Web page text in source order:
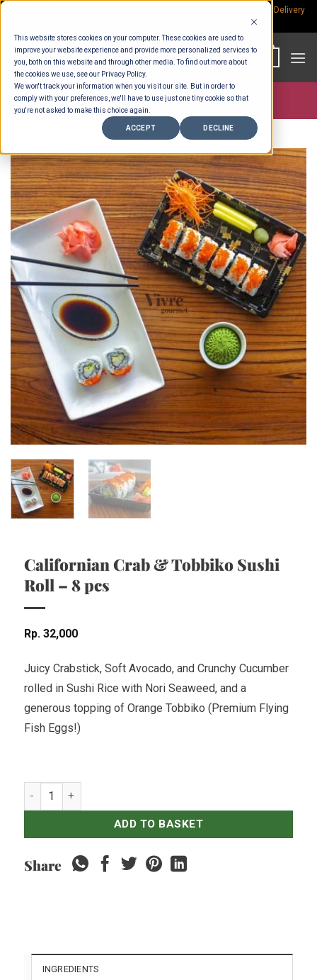
This website stores cookies on your computer. These cookies are used to
improve your website experience and provide more personalized services to
you, both on this website and through other media. To find out more about
the cookies we use, see our Privacy Policy.
We won't track your information when you visit our site. But in order to
comply with your preferences, we'll have to use just one tiny cookie so that
you're not asked to make this choice again.
ACCEPT DECLINE
Skip
content
Delivery
Store >Ready To Eat > Sushi
Californian Crab & Tobbiko Sushi
Roll – 8 pcs
Rp 32,000
Juicy Crabstick, Soft Avocado, and Crunchy Cucumber
rolled in Sushi Rice with Nori Seaweed, and a
generous topping of Orange Tobbiko (Premium Flying
Fish Eggs!)
Californian Crab & Tobbiko Sushi Roll - 8 pcs quantity
ADD TO BASKET
Share
INGREDIENTS